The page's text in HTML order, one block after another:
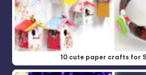
10 cute paper crafts for